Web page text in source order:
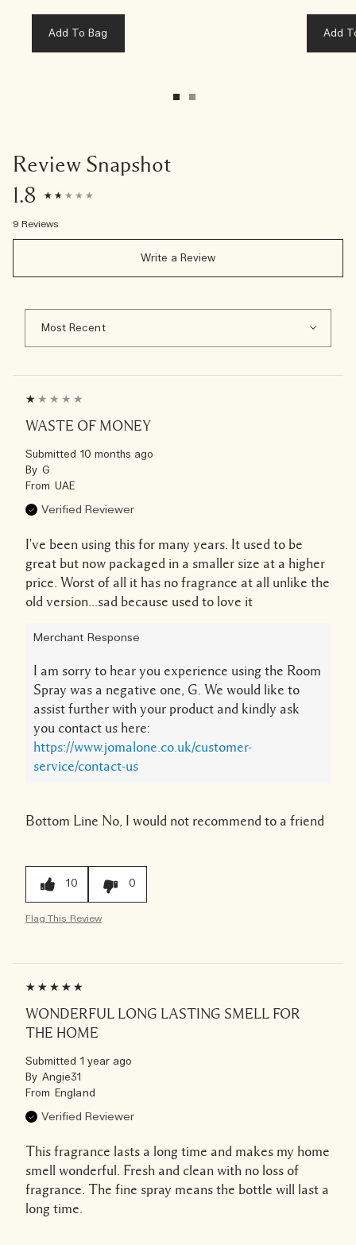
Add To Bag Add
Review Snapshot
1.8
9 Reviews
Write a Review
WASTE OF MONEY
Submitted 10 months ago
By G
From UAE
Verified Reviewer
I've been using this for many years. It used to be
great but now packaged in a smaller size at a higher
price. Worst of all it has no fragrance at all unlike the
old version...sad because used to love it
Merchant Response
I am sorry to hear you experience using the Room
Spray was a negative one, G. We would like to
assist further with your product and kindly ask
you contact us here:
https://www.jomalone.co.uk/customer-
service/contact-us
Bottom Line No, I would not recommend to a friend
10 0
Flag This Review
WONDERFUL LONG LASTING SMELL FOR
THE HOME
Submitted 1 year ago
By Angie31
From England
Verified Reviewer
This fragrance lasts a long time and makes my home
smell wonderful. Fresh and clean with no loss of
fragrance. The fine spray means the bottle will last a
long time.